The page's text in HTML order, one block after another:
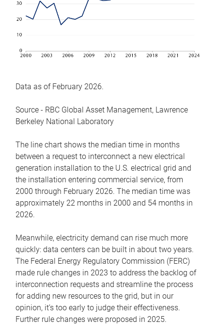
Data as of February 2026.
Source - RBC Global Asset Management, Lawrence
Berkeley National Laboratory
The line chart shows the median time in months
between a request to interconnect a new electrical
generation installation to the U.S. electrical grid and
the installation entering commercial service, from
2000 through February 2026. The median time was
approximately 22 months in 2000 and 54 months in
2026.
Meanwhile, electricity demand can rise much more
quickly: data centers can be built in about two years.
The Federal Energy Regulatory Commission (FERC)
made rule changes in 2023 to address the backlog of
interconnection requests and streamline the process
for adding new resources to the grid, but in our
opinion, it’s too early to judge their effectiveness.
Further rule changes were proposed in 2025.